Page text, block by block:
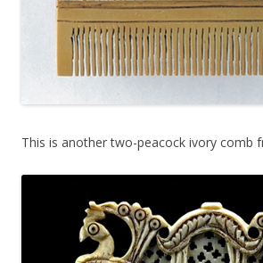
This is another two-peacock ivory comb